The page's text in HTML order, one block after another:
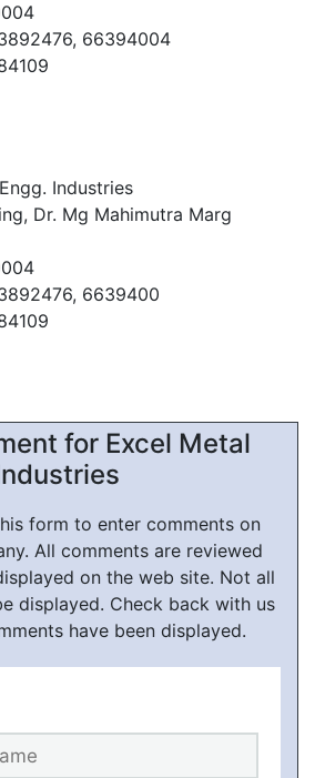
66394004
Industries
Dr. Mg Mahimutra Marg
6639400
for Excel Metal
form to enter comments on
All comments are reviewed
on the web site. Not all
displayed. Check back with us
have been displayed.